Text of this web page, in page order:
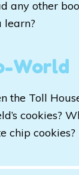
any other
learn?
World
the Toll
cookies?
chip cookies?